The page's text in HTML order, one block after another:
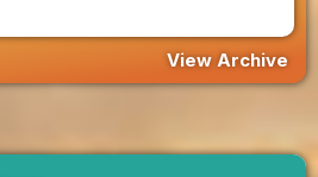
View Archive